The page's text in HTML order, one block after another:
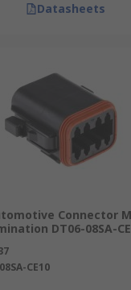
Datasheets
Connector
DT06-08SA-
CE10